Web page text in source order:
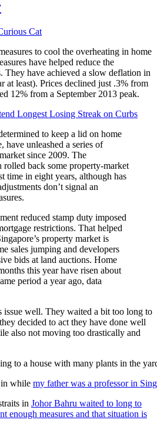
Cat
to cool the overheating in home
have helped reduce the
They have achieved a slow deflation in
at least). Prices declined just .3% from
12% from a September 2013 peak.
Longest Losing Streak on Curbs
to keep a lid on home
have unleashed a series of
since 2009. The
rolled back some property-market
time in eight years, although has
don’t signal an
reduced stamp duty imposed
restrictions. That helped
property market is
sales jumping and developers
bids at land auctions. Home
this year have risen about
period a year ago, data
issue well. They waited a bit too long to
decided to act they have done well
also not moving too drastically and
while my father was a professor in
in Johor Bahru waited to long to
enough measures and that situation is